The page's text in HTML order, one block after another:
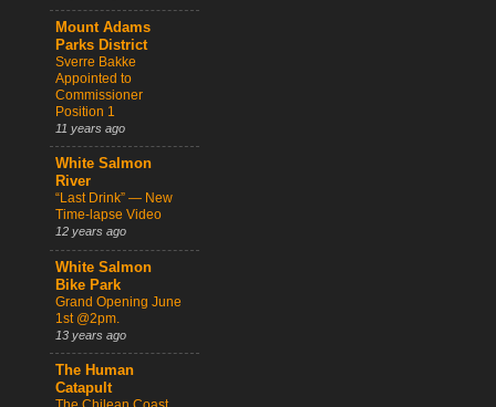
Mount Adams
Parks District
Sverre Bakke
Appointed to
Commissioner
Position 1
11 years ago
White Salmon
River
“Last Drink” — New
Time-lapse Video
12 years ago
White Salmon
Bike Park
Grand Opening June
1st @2pm.
13 years ago
The Human
Catapult